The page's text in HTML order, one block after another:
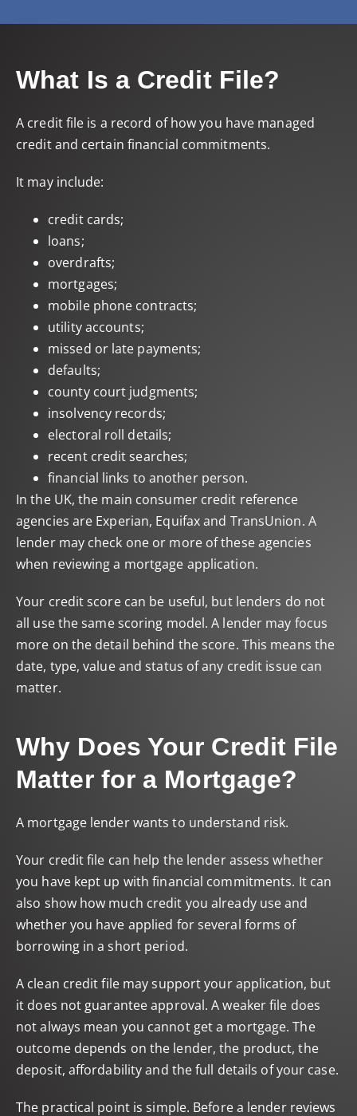
What Is a Credit File?
A credit file is a record of how you have managed
credit and certain financial commitments.
It may include:
credit cards;
loans;
overdrafts;
mortgages;
mobile phone contracts;
utility accounts;
missed or late payments;
defaults;
county court judgments;
insolvency records;
electoral roll details;
recent credit searches;
financial links to another person.
In the UK, the main consumer credit reference
agencies are Experian, Equifax and TransUnion. A
lender may check one or more of these agencies
when reviewing a mortgage application.
Your credit score can be useful, but lenders do not
all use the same scoring model. A lender may focus
more on the detail behind the score. This means the
date, type, value and status of any credit issue can
matter.
Why Does Your Credit File
Matter for a Mortgage?
A mortgage lender wants to understand risk.
Your credit file can help the lender assess whether
you have kept up with financial commitments. It can
also show how much credit you already use and
whether you have applied for several forms of
borrowing in a short period.
A clean credit file may support your application, but
it does not guarantee approval. A weaker file does
not always mean you cannot get a mortgage. The
outcome depends on the lender, the product, the
deposit, affordability and the full details of your case.
The practical point is simple. Before a lender reviews